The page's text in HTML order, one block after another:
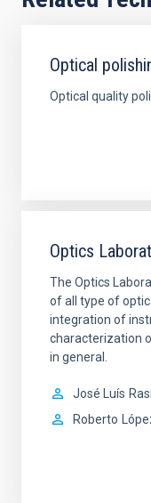
Optical
Optical quality
Optics
The Optics
of all type of
integration of
characterization
in general.
José Luís
Roberto